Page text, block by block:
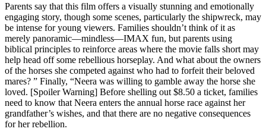
Parents say that this film offers a visually stunning and emotionally
engaging story, though some scenes, particularly the shipwreck, may
be intense for young viewers. Families shouldn’t think of it as
merely panoramic—mindless—IMAX fun, but parents using
biblical principles to reinforce areas where the movie falls short may
help head off some rebellious horseplay. And what about the owners
of the horses she competed against who had to forfeit their beloved
mares? ” Finally, “Neera was willing to gamble away the horse she
loved. [Spoiler Warning] Before shelling out $8.50 a ticket, families
need to know that Neera enters the annual horse race against her
grandfather’s wishes, and that there are no negative consequences
for her rebellion.